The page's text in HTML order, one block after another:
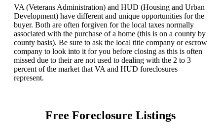
VA (Veterans Administration) and HUD (Housing and Urban
Development) have different and unique opportunities for the
buyer. Both are often forgiven for the local taxes normally
associated with the purchase of a home (this is on a county by
county basis). Be sure to ask the local title company or escrow
company to look into it for you before closing as this is often
missed due to their are not used to dealing with the 2 to 3
percent of the market that VA and HUD foreclosures
represent.
Free Foreclosure Listings